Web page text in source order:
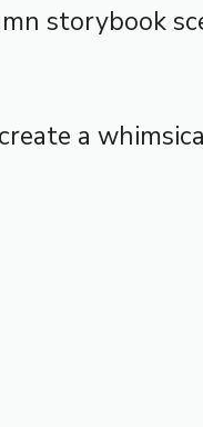
storybook
a